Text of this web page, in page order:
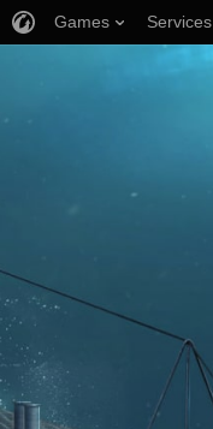
Games Services